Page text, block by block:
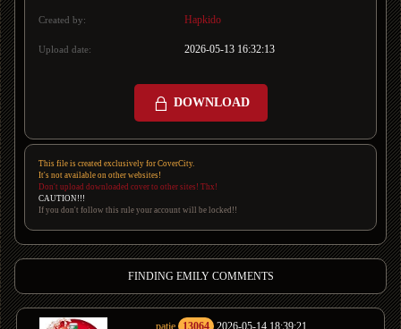
Created by: Hapkido
Upload date: 2026-05-13 16:32:13
DOWNLOAD
This file is created exclusively for CoverCity.
It's not available on other websites!
Don't upload downloaded cover to other sites! Thx!
CAUTION!!!
If you don't follow this rule your account will be locked!!
FINDING EMILY COMMENTS
patje 13064 2026-05-14 18:39:21